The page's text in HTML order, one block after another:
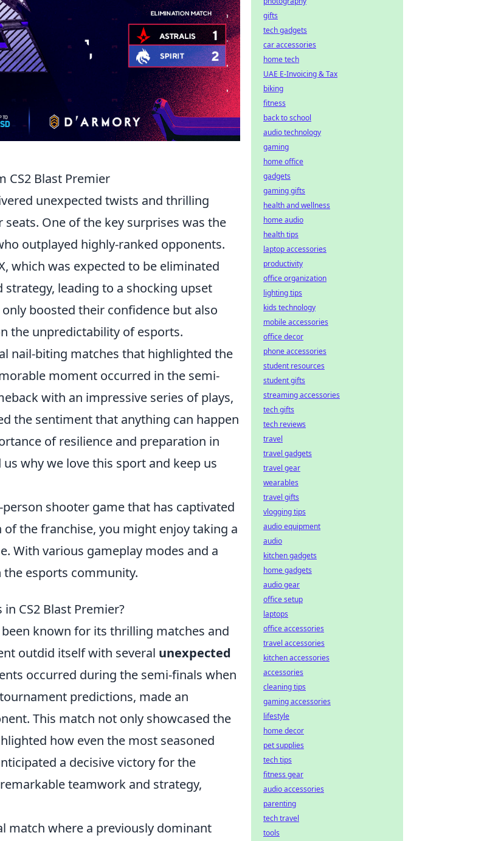
CS2 Blast Premier
unexpected twists and thrilling
One of the key surprises was the
outplayed highly-ranked opponents.
which was expected to be eliminated
leading to a shocking upset
boosted their confidence but also
the unpredictability of esports.
nail-biting matches that highlighted the
moment occurred in the semi-
with an impressive series of plays,
the sentiment that anything can happen
of resilience and preparation in
why we love this sport and keep us
shooter game that has captivated
the franchise, you might enjoy taking a
With various gameplay modes and a
the esports community.
CS2 Blast Premier?
been known for its thrilling matches and
outdid itself with several unexpected
occurred during the semi-finals when
predictions, made an
This match not only showcased the
how even the most seasoned
a decisive victory for the
teamwork and strategy,
match where a previously dominant
gifts
tech gadgets
car accessories
home tech
UAE E-Invoicing & Tax
biking
fitness
back to school
audio technology
gaming
home office
gadgets
gaming gifts
health and wellness
home audio
health tips
laptop accessories
productivity
office organization
lighting tips
kids technology
mobile accessories
office decor
phone accessories
student resources
student gifts
streaming accessories
tech gifts
tech reviews
travel
travel gadgets
travel gear
wearables
travel gifts
vlogging tips
audio equipment
audio
kitchen gadgets
home gadgets
audio gear
office setup
laptops
office accessories
travel accessories
kitchen accessories
accessories
cleaning tips
gaming accessories
lifestyle
home decor
pet supplies
tech tips
fitness gear
audio accessories
parenting
tech travel
tools